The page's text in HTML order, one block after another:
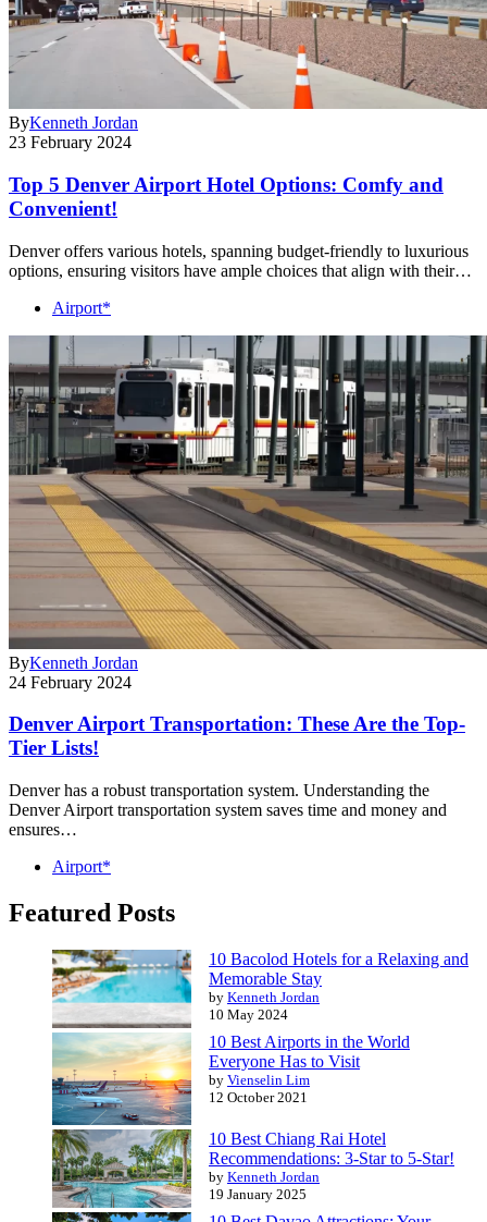
ByKenneth Jordan
23 February 2024
Top 5 Denver Airport Hotel Options: Comfy and
Convenient!
Denver offers various hotels, spanning budget-friendly to luxurious
options, ensuring visitors have ample choices that align with their…
Airport*
ByKenneth Jordan
24 February 2024
Denver Airport Transportation: These Are the Top-
Tier Lists!
Denver has a robust transportation system. Understanding the
Denver Airport transportation system saves time and money and
ensures…
Airport*
Featured Posts
10 Bacolod Hotels for a Relaxing and
Memorable Stay
by Kenneth Jordan
10 May 2024
10 Best Airports in the World
Everyone Has to Visit
by Vienselin Lim
12 October 2021
10 Best Chiang Rai Hotel
Recommendations: 3-Star to 5-Star!
by Kenneth Jordan
19 January 2025